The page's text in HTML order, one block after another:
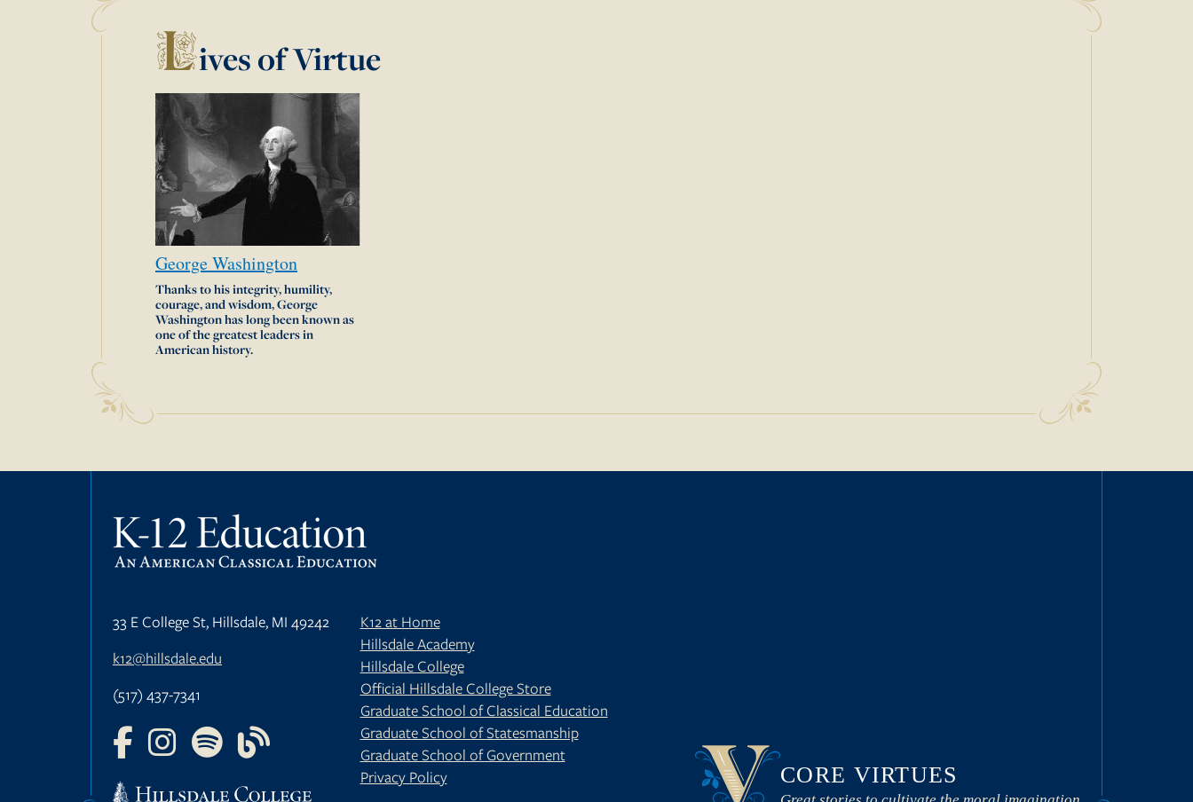
Lives of Virtue
GeorgeWashington
Thanks to his integrity, humility,
courage, and wisdom, George
Washington has long been known as
one of the greatest leaders in
American history.
33 E College St, Hillsdale, MI 49242
k12@hillsdale.edu
(517) 437-7341
FOLLOW US ON FACEBOOK
FOLLOW US ON INSTAGRAM
FOLLOW US ON YOUTUBE
FOLLOW US ON OUR BLOG
K12 at Home
Hillsdale Academy
Hillsdale College
Official Hillsdale College Store
Graduate School of Classical Education
Graduate School of Statesmanship
Graduate School of Government
Privacy Policy
CORE VIRTUES